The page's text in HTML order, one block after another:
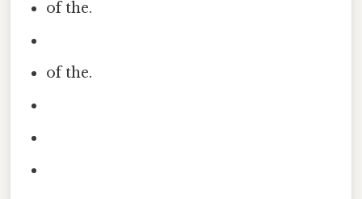
of the.
of the.